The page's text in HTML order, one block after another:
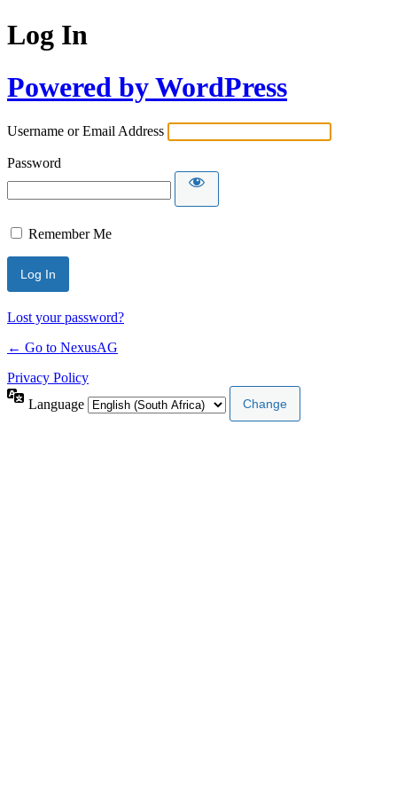
Log In
Powered by WordPress
Username or Email Address
Password
Remember Me
Lost your password?
← Go to NexusAG
Privacy Policy
Language